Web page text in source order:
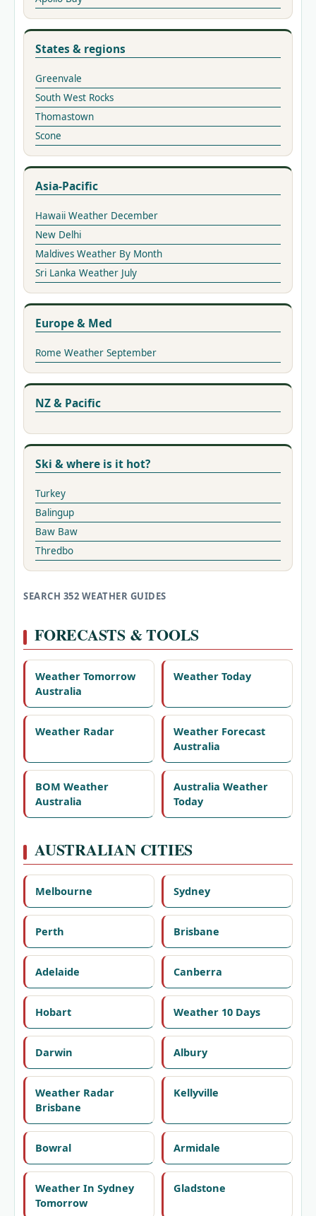
States & regions
Greenvale
South West Rocks
Thomastown
Scone
Asia-Pacific
Hawaii Weather December
New Delhi
Maldives Weather By Month
Sri Lanka Weather July
Europe & Med
Rome Weather September
NZ & Pacific
Ski & where is it hot?
Turkey
Balingup
Baw Baw
Thredbo
SEARCH 352 WEATHER GUIDES
FORECASTS & TOOLS
Weather Tomorrow
Australia
Weather Today
Weather Radar
Weather Forecast
Australia
BOM Weather
Australia
Australia Weather
Today
AUSTRALIAN CITIES
Melbourne Sydney
Perth Brisbane
Adelaide Canberra
Hobart Weather 10 Days
Darwin Albury
Weather Radar
Brisbane
Kellyville
Bowral Armidale
Weather In Sydney
Tomorrow
Gladstone